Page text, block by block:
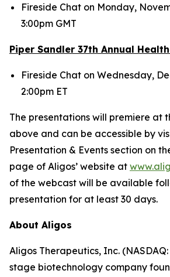
Fireside Chat on Monday,
3:00pm GMT
Piper Sandler 37th Annual
Fireside Chat on Wednesday,
2:00pm ET
The presentations will premiere at
above and can be accessible by
Presentation & Events section on
page of Aligos’ website at
of the webcast will be available
presentation for at least 30 days.
About Aligos
Aligos Therapeutics, Inc.
stage biotechnology company